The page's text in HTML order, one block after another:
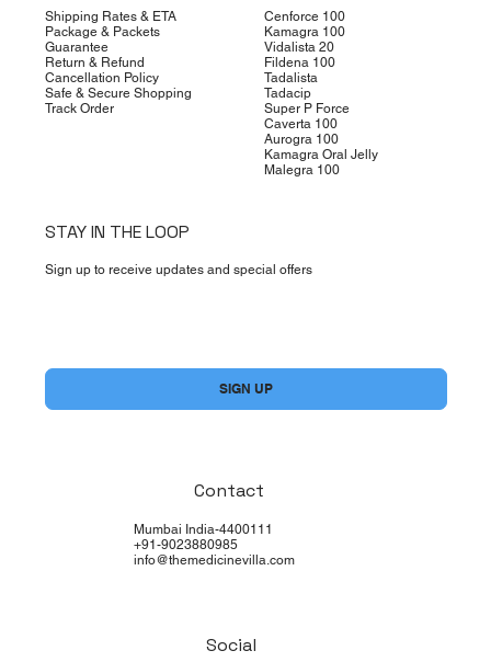
Shipping Rates & ETA
Package & Packets
Guarantee
Return & Refund
Cancellation Policy
Safe & Secure Shopping
Track Order
Cenforce 100
Kamagra 100
Vidalista 20
Fildena 100
Tadalista
Tadacip
Super P Force
Caverta 100
Aurogra 100
Kamagra Oral Jelly
Malegra 100
STAY IN THE LOOP
Sign up to receive updates and special offers
SIGN UP
Mumbai India-4400111
+91-9023880985
info@themedicinevilla.com
Contact
Social